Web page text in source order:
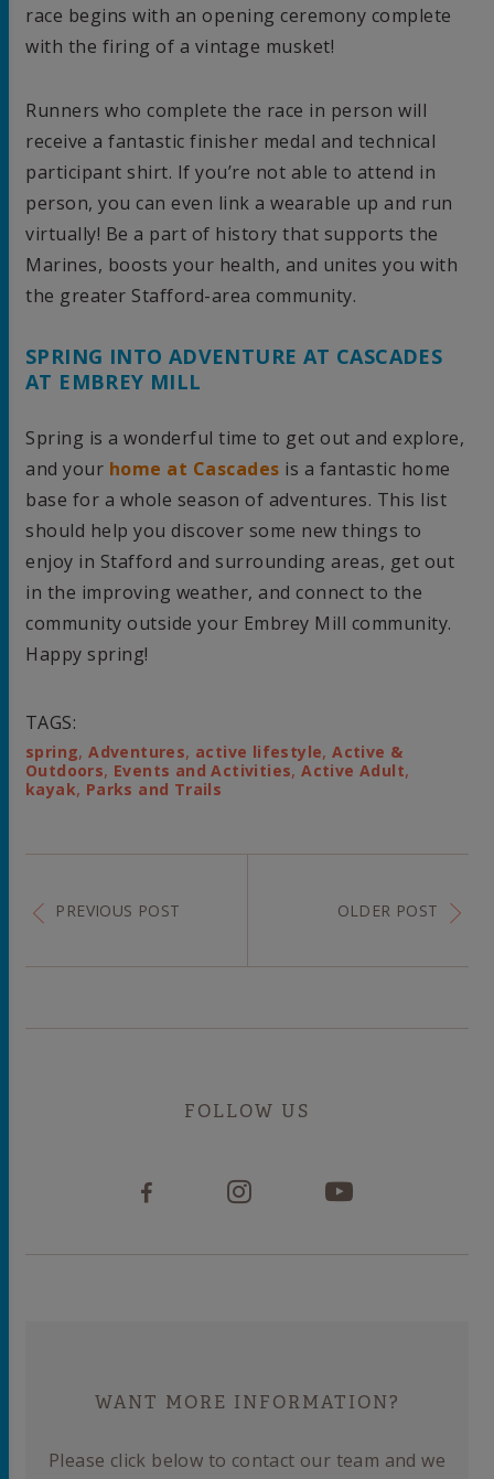
race begins with an opening ceremony complete
with the firing of a vintage musket!
Runners who complete the race in person will
receive a fantastic finisher medal and technical
participant shirt. If you’re not able to attend in
person, you can even link a wearable up and run
virtually! Be a part of history that supports the
Marines, boosts your health, and unites you with
the greater Stafford-area community.
SPRING INTO ADVENTURE AT CASCADES
AT EMBREY MILL
Spring is a wonderful time to get out and explore,
and your home at Cascades is a fantastic home
base for a whole season of adventures. This list
should help you discover some new things to
enjoy in Stafford and surrounding areas, get out
in the improving weather, and connect to the
community outside your Embrey Mill community.
Happy spring!
TAGS:
spring, Adventures, active lifestyle, Active &
Outdoors, Events and Activities, Active Adult,
kayak, Parks and Trails
PREVIOUS POST OLDER POST
FOLLOW US
WANT MORE INFORMATION?
Please click below to contact our team and we